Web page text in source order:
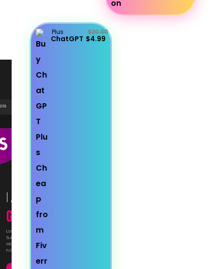
Plus
ChatGPT
$20.00
$4.99